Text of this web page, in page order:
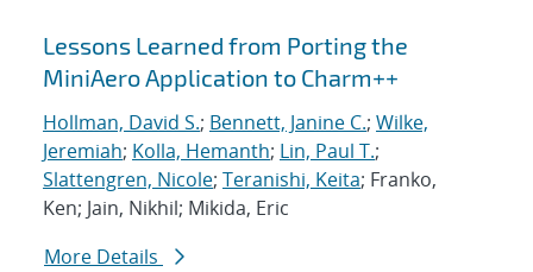
Lessons Learned from Porting the
MiniAero Application to Charm++
Hollman, David S.; Bennett, Janine C.; Wilke,
Jeremiah; Kolla, Hemanth; Lin, Paul T.;
Slattengren, Nicole; Teranishi, Keita; Franko,
Ken; Jain, Nikhil; Mikida, Eric
More Details